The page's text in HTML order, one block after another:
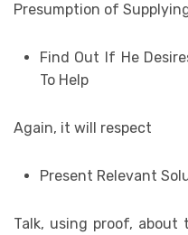
Presumption of
Find Out If He
To Help
Again, it will respect
Present Relevant
Talk, using proof,